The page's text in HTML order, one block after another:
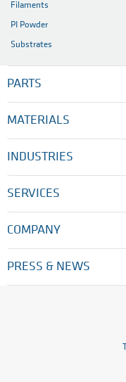
Filaments
PI Powder
Substrates
PARTS
MATERIALS
INDUSTRIES
SERVICES
COMPANY
PRESS & NEWS